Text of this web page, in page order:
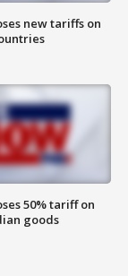
new tariffs on
50% tariff on
goods